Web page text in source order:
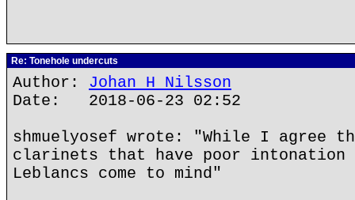
Re: Tonehole undercuts
Author: Johan H Nilsson
Date: 2018-06-23 02:52
shmuelyosef wrote: "While I agree
clarinets that have poor intonation
Leblancs come to mind"